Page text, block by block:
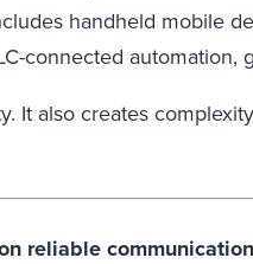
handheld mobile
connected automation,
It also creates
reliable